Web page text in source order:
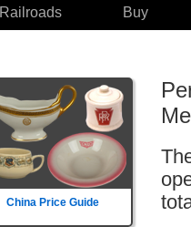
Railroads Buy
China Price Guide